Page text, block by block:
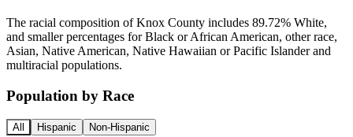
The racial composition of Knox County includes 89.72% White,
and smaller percentages for Black or African American, other race,
Asian, Native American, Native Hawaiian or Pacific Islander and
multiracial populations.
Population by Race
All Hispanic Non-Hispanic